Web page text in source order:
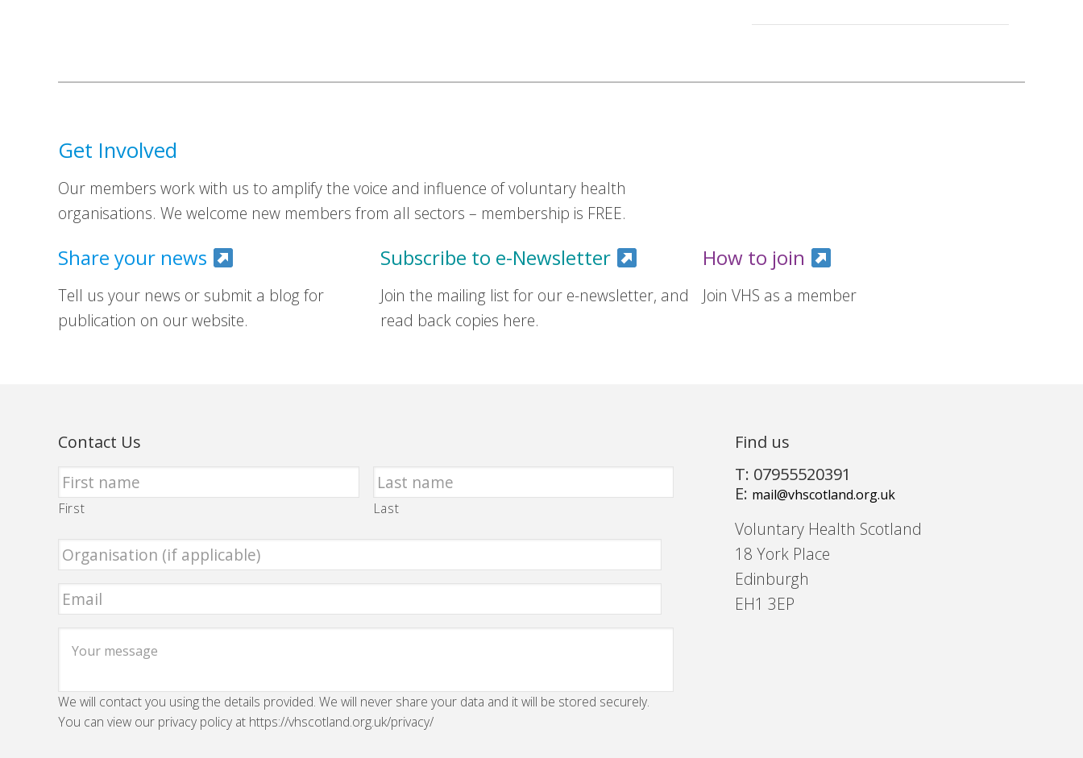
Get Involved
Our members work with us to amplify the voice and influence of voluntary health
organisations. We welcome new members from all sectors – membership is FREE.
Share your news
Tell us your news or submit a blog for
publication on our website.
Subscribe to e-Newsletter
Join the mailing list for our e-newsletter, and
read back copies here.
How to join
Join VHS as a member
Contact Us
First Last
We will contact you using the details provided. We will never share your data and it will be stored securely.
You can view our privacy policy at https://vhscotland.org.uk/privacy/
Find us
T: 07955520391
E: mail@vhscotland.org.uk
Voluntary Health Scotland
18 York Place
Edinburgh
EH1 3EP